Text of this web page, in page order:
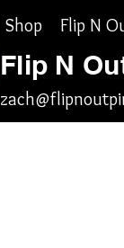
Shop Flip N
Flip N